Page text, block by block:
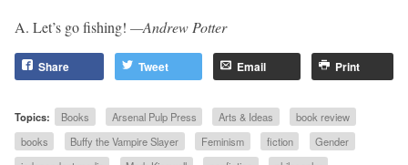
A. Let’s go fishing! —Andrew Potter
Share Tweet Email Print
Topics: Books Arsenal Pulp Press Arts & Ideas
book review
books
Buffy the Vampire Slayer Feminism fiction
Gender